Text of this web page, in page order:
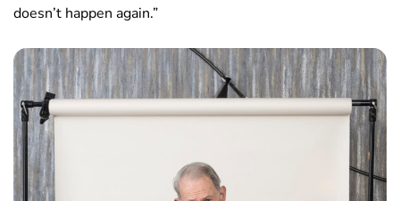
doesn’t happen again.”